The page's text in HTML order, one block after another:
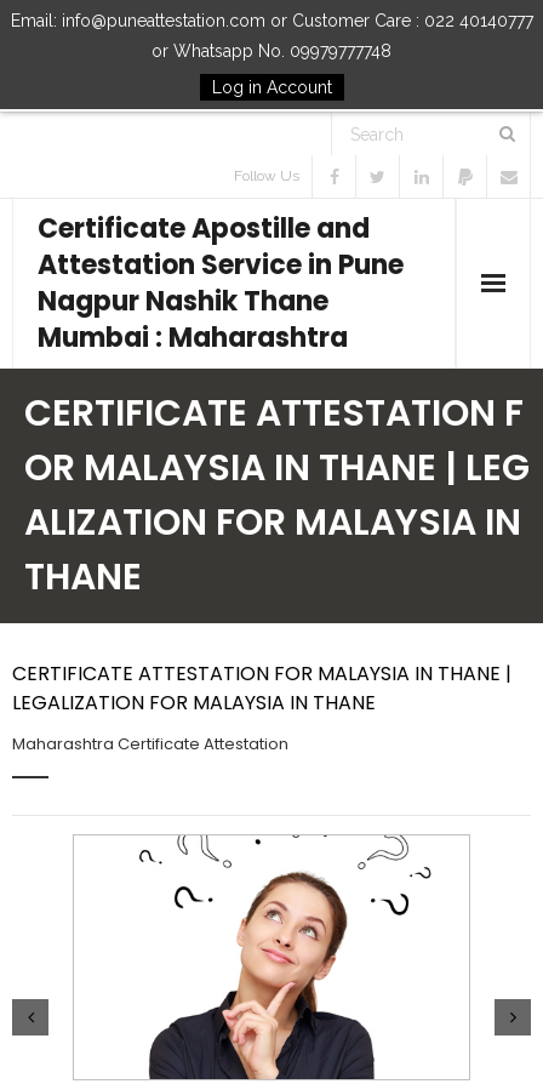
Email: info@puneattestation.com or Customer Care : 022 40140777
or Whatsapp No. 09979777748
Log in Account
Follow Us
Certificate Apostille and
Attestation Service in Pune
Nagpur Nashik Thane
Mumbai : Maharashtra
Our Services
How to Start Process
Contact Us
CERTIFICATE ATTESTATION F
OR MALAYSIA IN THANE | LEG
ALIZATION FOR MALAYSIA IN
THANE
CERTIFICATE ATTESTATION FOR MALAYSIA IN THANE |
LEGALIZATION FOR MALAYSIA IN THANE
Maharashtra Certificate Attestation